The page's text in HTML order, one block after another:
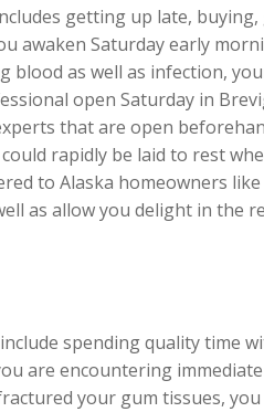
getting up late,
awaken Saturday early
blood as well as infection,
open Saturday in
that are open
rapidly be laid to rest
to Alaska homeowners
as allow you delight in
spending quality time
are encountering
your gum tissues,